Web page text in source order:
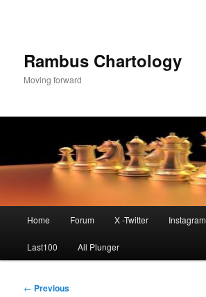
Rambus Chartology
Moving forward
Home Forum X -Twitter Instagram
Last100 All Plunger
Post
← Previous